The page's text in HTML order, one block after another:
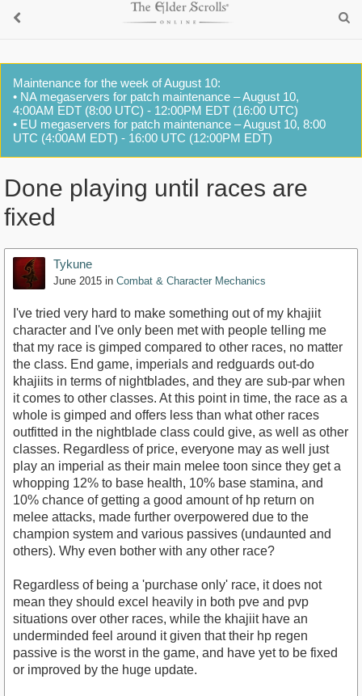
Maintenance for the week of August 10:
• NA megaservers for patch maintenance – August 10,
4:00AM EDT (8:00 UTC) - 12:00PM EDT (16:00 UTC)
• EU megaservers for patch maintenance – August 10, 8:00
UTC (4:00AM EDT) - 16:00 UTC (12:00PM EDT)
Done playing until races are
fixed
Tykune
June 2015 in Combat & Character Mechanics
I've tried very hard to make something out of my khajiit
character and I've only been met with people telling me
that my race is gimped compared to other races, no matter
the class. End game, imperials and redguards out-do
khajiits in terms of nightblades, and they are sub-par when
it comes to other classes. At this point in time, the race as a
whole is gimped and offers less than what other races
outfitted in the nightblade class could give, as well as other
classes. Regardless of price, everyone may as well just
play an imperial as their main melee toon since they get a
whopping 12% to base health, 10% base stamina, and
10% chance of getting a good amount of hp return on
melee attacks, made further overpowered due to the
champion system and various passives (undaunted and
others). Why even bother with any other race?
Regardless of being a 'purchase only' race, it does not
mean they should excel heavily in both pve and pvp
situations over other races, while the khajiit have an
underminded feel around it given that their hp regen
passive is the worst in the game, and have yet to be fixed
or improved by the huge update.